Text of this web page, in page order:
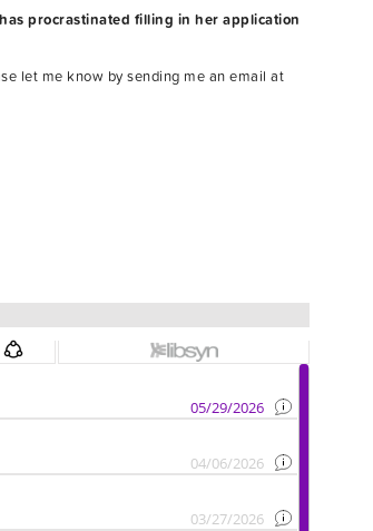
procrastinated filling in her application
let me know by sending me an email at